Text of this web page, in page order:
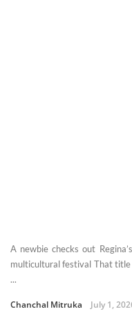
A newbie checks out
multicultural festival That
...
Chanchal Mitruka July 1,